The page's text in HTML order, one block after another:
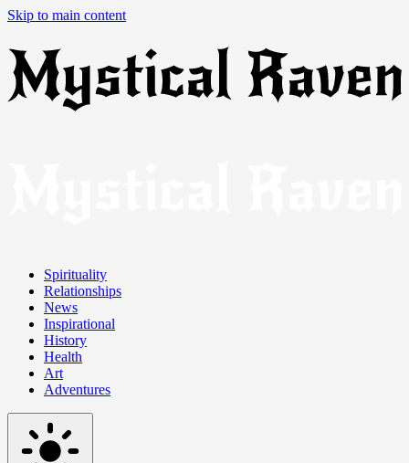
Skip to main content
Spirituality
Relationships
News
Inspirational
History
Health
Art
Adventures